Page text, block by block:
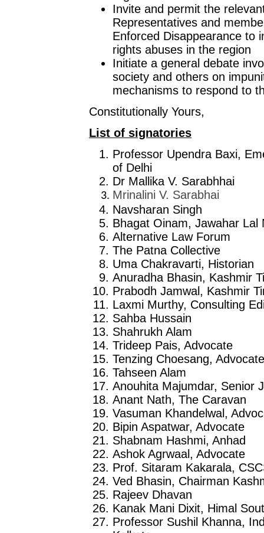
Invite and permit the
Representatives and
Enforced Disappearance to
rights abuses in the region
Initiate a general debate
society and others on
mechanisms to respond to
Constitutionally Yours,
List of signatories
Professor Upendra Baxi,
of Delhi
Dr Mallika V. Sarabhhai
Mrinalini V. Sarabhai
Navsharan Singh
Bhagat Oinam, Jawahar Lal
Alternative Law Forum
The Patna Collective
Uma Chakravarti, Historian
Anuradha Bhasin, Kashmir
Prabodh Jamwal, Kashmir
Laxmi Murthy, Consulting
Sahba Hussain
Shahrukh Alam
Trideep Pais, Advocate
Tenzing Choesang, Advocate
Tahseen Alam
Anouhita Majumdar, Senior
Anant Nath, The Caravan
Vasuman Khandelwal,
Bipin Aspatwar, Advocate
Shabnam Hashmi, Anhad
Ashok Agrwaal, Advocate
Prof. Sitaram Kakarala,
Ved Bhasin, Chairman
Rajeev Dhavan
Kanak Mani Dixit, Himal
Professor Sushil Khanna,